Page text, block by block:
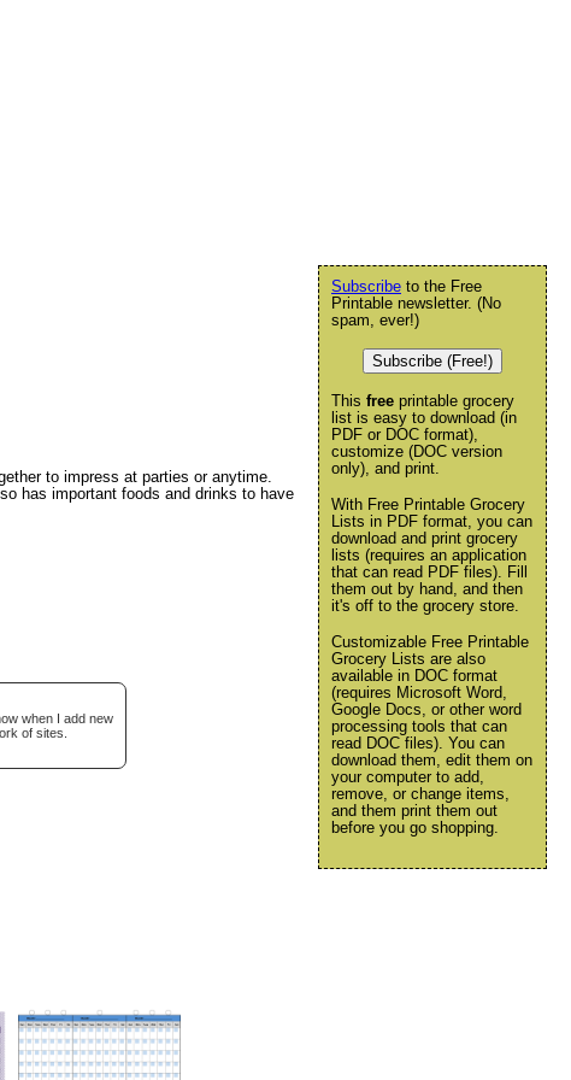
to impress at parties or anytime.
has important foods and drinks to have
when I add new
of sites.
Subscribe to the Free
Printable newsletter. (No
spam, ever!)
Subscribe (Free!)
This free printable grocery
list is easy to download (in
PDF or DOC format),
customize (DOC version
only), and print.
With Free Printable Grocery
Lists in PDF format, you can
download and print grocery
lists (requires an application
that can read PDF files). Fill
them out by hand, and then
it's off to the grocery store.
Customizable Free Printable
Grocery Lists are also
available in DOC format
(requires Microsoft Word,
Google Docs, or other word
processing tools that can
read DOC files). You can
download them, edit them on
your computer to add,
remove, or change items,
and them print them out
before you go shopping.